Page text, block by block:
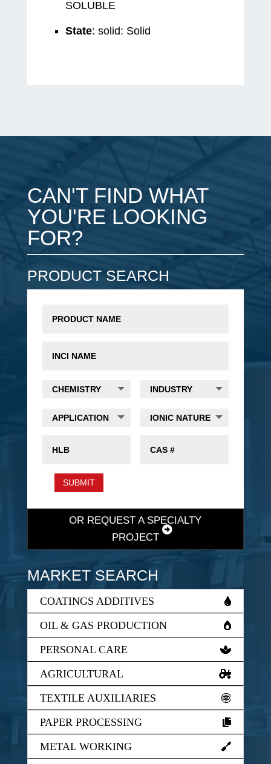
SOLUBLE
State: solid: Solid
CAN'T FIND WHAT
YOU'RE LOOKING
FOR?
PRODUCT SEARCH
SUBMIT
OR REQUEST A SPECIALTY
PROJECT
MARKET SEARCH
COATINGS ADDITIVES
OIL & GAS PRODUCTION
PERSONAL CARE
AGRICULTURAL
TEXTILE AUXILIARIES
PAPER PROCESSING
METAL WORKING